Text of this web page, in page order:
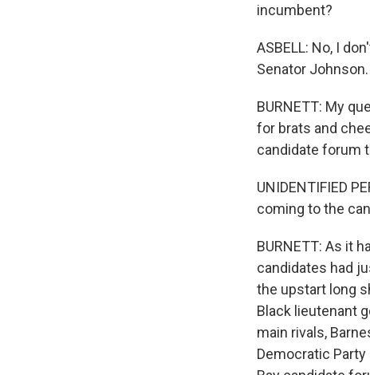
incumbent?
ASBELL: No, I
Senator
BURNETT: My
for brats and
candidate forum
UNIDENTIFIED
coming to the
BURNETT: As it
candidates had
the upstart long
Black lieutenant
main rivals,
Democratic